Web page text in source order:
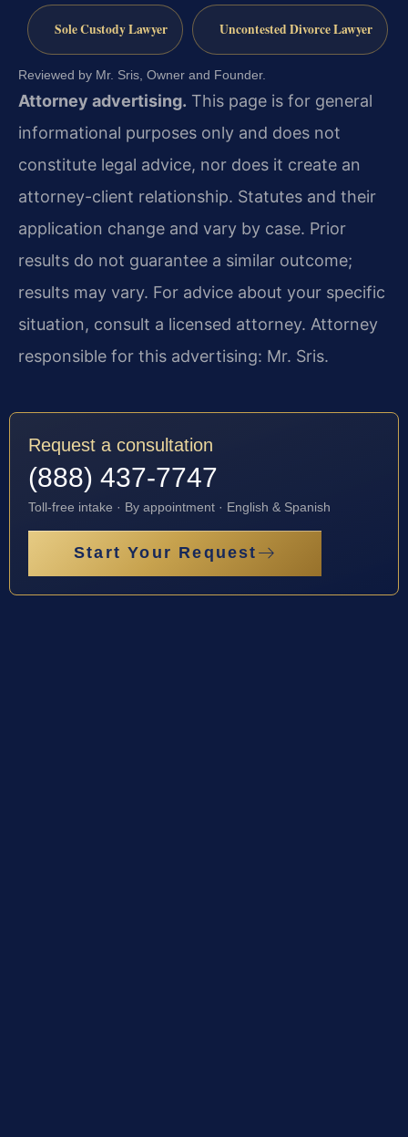
Sole Custody Lawyer Uncontested Divorce Lawyer
Reviewed by Mr. Sris, Owner and Founder.
Attorney advertising. This page is for general
informational purposes only and does not
constitute legal advice, nor does it create an
attorney-client relationship. Statutes and their
application change and vary by case. Prior
results do not guarantee a similar outcome;
results may vary. For advice about your specific
situation, consult a licensed attorney. Attorney
responsible for this advertising: Mr. Sris.
Request a consultation
(888) 437-7747
Toll-free intake · By appointment · English & Spanish
Start Your Request